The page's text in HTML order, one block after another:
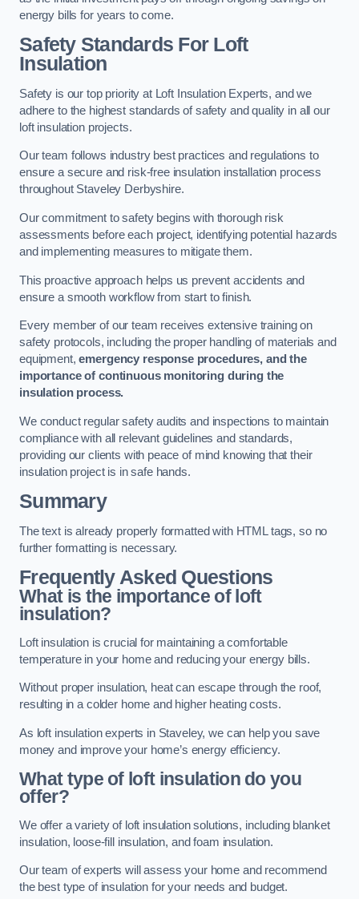
energy bills for years to come.
Safety Standards For Loft
Insulation
Safety is our top priority at Loft Insulation Experts, and we
adhere to the highest standards of safety and quality in all our
loft insulation projects.
Our team follows industry best practices and regulations to
ensure a secure and risk-free insulation installation process
throughout Staveley Derbyshire.
Our commitment to safety begins with thorough risk
assessments before each project, identifying potential hazards
and implementing measures to mitigate them.
This proactive approach helps us prevent accidents and
ensure a smooth workflow from start to finish.
Every member of our team receives extensive training on
safety protocols, including the proper handling of materials and
equipment,emergency response procedures, and the
importance of continuous monitoring during the
insulation process.
We conduct regular safety audits and inspections to maintain
compliance with all relevant guidelines and standards,
providing our clients with peace of mind knowing that their
insulation project is in safe hands.
Summary
The text is already properly formatted with HTML tags, so no
further formatting is necessary.
Frequently Asked Questions
What is the importance of loft
insulation?
Loft insulation is crucial for maintaining a comfortable
temperature in your home and reducing your energy bills.
Without proper insulation, heat can escape through the roof,
resulting in a colder home and higher heating costs.
As loft insulation experts in Staveley, we can help you save
money and improve your home’s energy efficiency.
What type of loft insulation do you
offer?
We offer a variety of loft insulation solutions, including blanket
insulation, loose-fill insulation, and foam insulation.
Our team of experts will assess your home and recommend
the best type of insulation for your needs and budget.